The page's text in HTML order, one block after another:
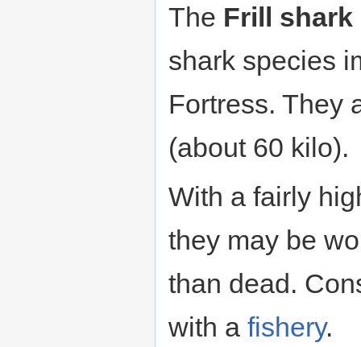
The Frill shark
shark species
Fortress. They
(about 60 kilo).
With a fairly
they may be
than dead.
with a fishery.